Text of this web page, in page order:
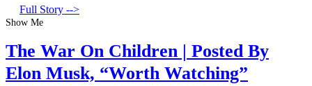
Full Story -->
Show Me
The War On Children | Posted By
Elon Musk, “Worth Watching”